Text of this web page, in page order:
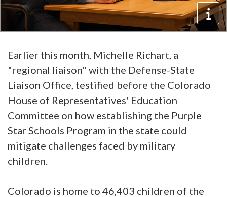
Earlier this month, Michelle Richart, a
"regional liaison" with the Defense-State
Liaison Office, testified before the Colorado
House of Representatives' Education
Committee on how establishing the Purple
Star Schools Program in the state could
mitigate challenges faced by military
children.
Colorado is home to 46,403 children of the